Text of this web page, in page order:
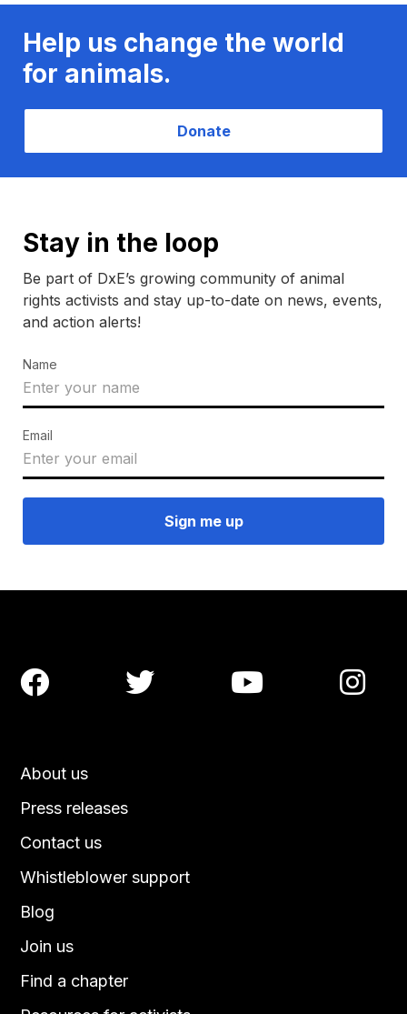
Help us change the world
for animals.
Donate
Stay in the loop
Be part of DxE’s growing community of animal
rights activists and stay up-to-date on news, events,
and action alerts!
Name
Email
About us
Press releases
Contact us
Blog
Join us
Find a chapter
Whistleblower support
   